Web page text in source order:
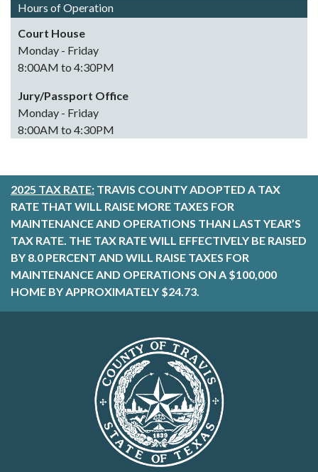
Hours of Operation
Court House
Monday - Friday
8:00AM to 4:30PM
Jury/Passport Office
Monday - Friday
8:00AM to 4:30PM
2025 TAX RATE: TRAVIS COUNTY ADOPTED A TAX
RATE THAT WILL RAISE MORE TAXES FOR
MAINTENANCE AND OPERATIONS THAN LAST YEAR’S
TAX RATE. THE TAX RATE WILL EFFECTIVELY BE RAISED
BY 8.0 PERCENT AND WILL RAISE TAXES FOR
MAINTENANCE AND OPERATIONS ON A $100,000
HOME BY APPROXIMATELY $24.73.